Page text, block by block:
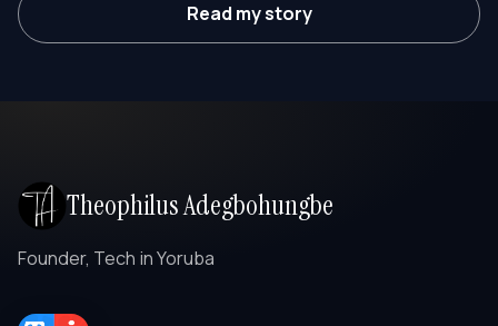
Read my story
Theophilus Adegbohungbe
Founder, Tech in Yoruba